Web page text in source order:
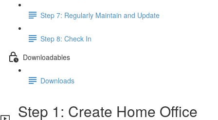
Step 7: Regularly Maintain and Update
Step 8: Check In
Downloadables
Downloads
Step 1: Create Home Office